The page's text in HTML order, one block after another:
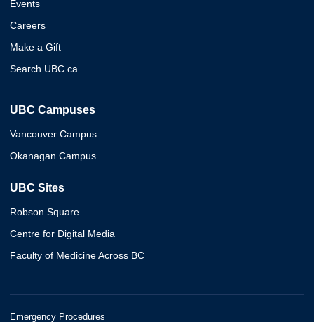
Events
Careers
Make a Gift
Search UBC.ca
UBC Campuses
Vancouver Campus
Okanagan Campus
UBC Sites
Robson Square
Centre for Digital Media
Faculty of Medicine Across BC
Emergency Procedures